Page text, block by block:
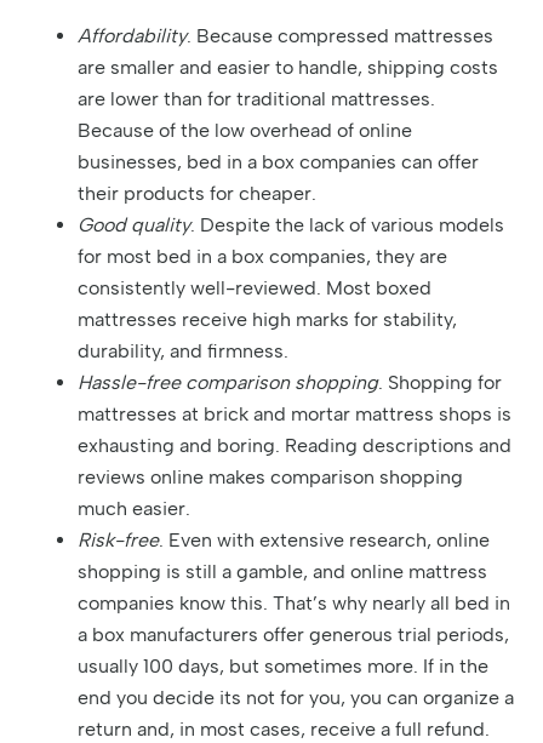
Affordability. Because compressed mattresses
are smaller and easier to handle, shipping costs
are lower than for traditional mattresses.
Because of the low overhead of online
businesses, bed in a box companies can offer
their products for cheaper.
Good quality. Despite the lack of various models
for most bed in a box companies, they are
consistently well-reviewed. Most boxed
mattresses receive high marks for stability,
durability, and firmness.
Hassle-free comparison shopping. Shopping for
mattresses at brick and mortar mattress shops is
exhausting and boring. Reading descriptions and
reviews online makes comparison shopping
much easier.
Risk-free. Even with extensive research, online
shopping is still a gamble, and online mattress
companies know this. That’s why nearly all bed in
a box manufacturers offer generous trial periods,
usually 100 days, but sometimes more. If in the
end you decide its not for you, you can organize a
return and, in most cases, receive a full refund.